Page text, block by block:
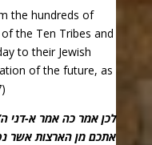
the hundreds of
the Ten Tribes and
to their Jewish
of the future, as
לכן אמר כה אמר א-דני
אתכם מן הארצות אשר